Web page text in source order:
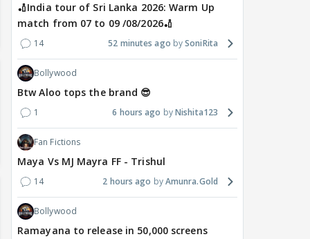
🏏India tour of Sri Lanka 2026: Warm Up
match from 07 to 09 /08/2026🏏
14 52 minutes ago SoniRita
Bollywood
Btw Aloo tops the brand 😎
1 6 hours ago Nishita123
Fan Fictions
Maya Vs MJ Mayra FF - Trishul
14 2 hours ago Amunra.Gold
Bollywood
Ramayana to release in 50,000 screens